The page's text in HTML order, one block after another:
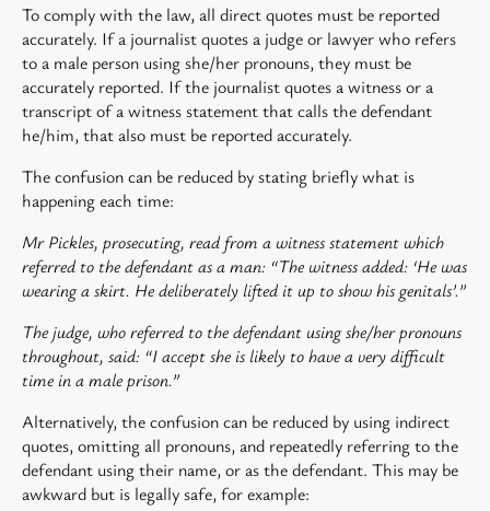
To comply with the law, all direct quotes must be reported
accurately. If a journalist quotes a judge or lawyer who refers
to a male person using she/her pronouns, they must be
accurately reported. If the journalist quotes a witness or a
transcript of a witness statement that calls the defendant
he/him, that also must be reported accurately.
The confusion can be reduced by stating briefly what is
happening each time:
Mr Pickles, prosecuting, read from a witness statement which
referred to the defendant as a man: “The witness added: ‘He was
wearing a skirt. He deliberately lifted it up to show his genitals’.”
The judge, who referred to the defendant using she/her pronouns
throughout, said: “I accept she is likely to have a very difficult
time in a male prison.”
Alternatively, the confusion can be reduced by using indirect
quotes, omitting all pronouns, and repeatedly referring to the
defendant using their name, or as the defendant. This may be
awkward but is legally safe, for example: